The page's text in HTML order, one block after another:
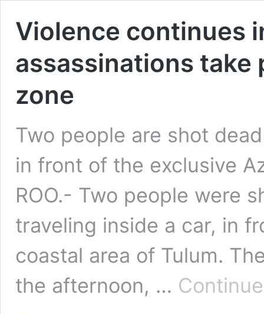
Violence continues
assassinations
zone
Two people are shot
in front of the exclusive
ROO.- Two people were
traveling inside a car, in
coastal area of ​​Tulum.
the afternoon, …